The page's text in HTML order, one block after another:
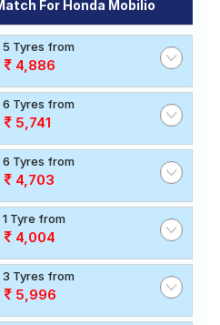
For Honda Mobilio
5 Tyres from
4,886
6 Tyres from
5,741
6 Tyres from
4,703
1 Tyre from
4,004
3 Tyres from
5,996